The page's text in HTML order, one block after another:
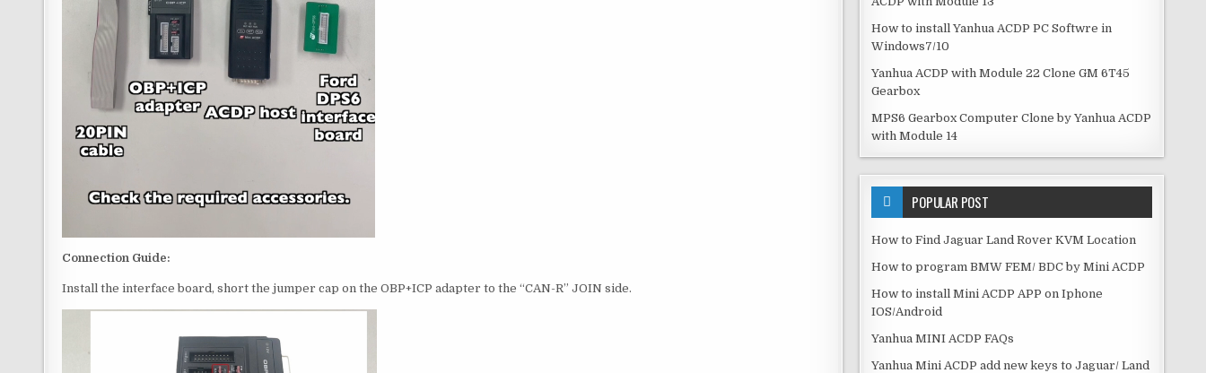
Connection Guide:
Install the interface board, short the jumper cap on the OBP+ICP adapter to the “CAN-R” JOIN side.
How to install Yanhua ACDP PC Softwre in
Windows7/10
Yanhua ACDP with Module 22 Clone GM 6T45
Gearbox
MPS6 Gearbox Computer Clone by Yanhua ACDP
with Module 14
POPULAR POST
How to Find Jaguar Land Rover KVM Location
How to program BMW FEM/ BDC by Mini ACDP
How to install Mini ACDP APP on Iphone
IOS/Android
Yanhua MINI ACDP FAQs
Yanhua Mini ACDP add new keys to Jaguar/ Land